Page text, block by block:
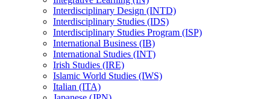
Interdisciplinary Design (INTD)
Interdisciplinary Studies (IDS)
Interdisciplinary Studies Program (ISP)
International Business (IB)
International Studies (INT)
Irish Studies (IRE)
Islamic World Studies (IWS)
Italian (ITA)